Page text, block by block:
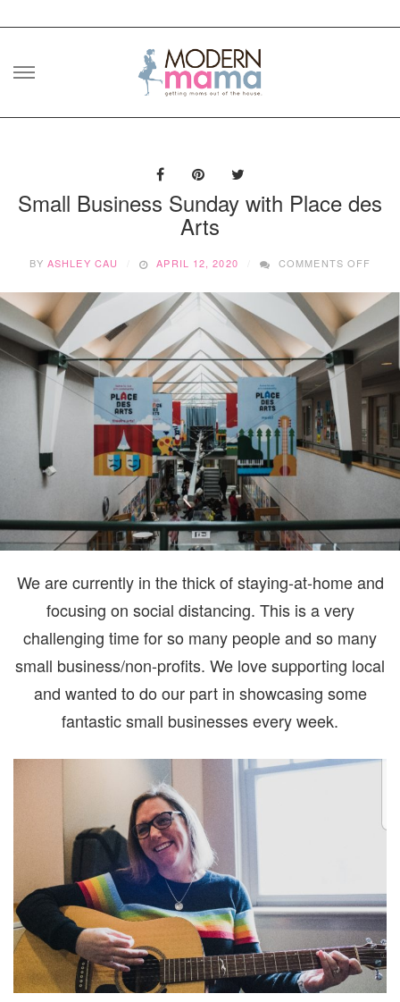
Skip
Small Business Sunday with Place des
Arts
BYASHLEY CAU APRIL 12, 2020 COMMENTS OFF
WITH
DES
ARTS
We are currently in the thick of staying-at-home and
focusing on social distancing. This is a very
challenging time for so many people and so many
small business/non-profits. We love supporting local
and wanted to do our part in showcasing some
fantastic small businesses every week.